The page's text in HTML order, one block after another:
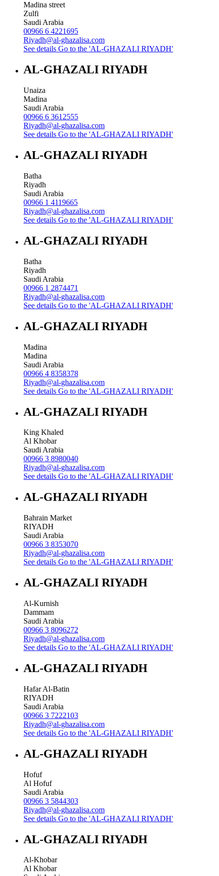
Madina street
Zulfi
Saudi Arabia
00966 6 4221695
Riyadh@al-ghazalisa.com
See details Go to the 'AL-GHAZALI RIYADH'
AL-GHAZALI RIYADH
Unaiza
Madina
Saudi Arabia
00966 6 3612555
Riyadh@al-ghazalisa.com
See details Go to the 'AL-GHAZALI RIYADH'
AL-GHAZALI RIYADH
Batha
Riyadh
Saudi Arabia
00966 1 4119665
Riyadh@al-ghazalisa.com
See details Go to the 'AL-GHAZALI RIYADH'
AL-GHAZALI RIYADH
Batha
Riyadh
Saudi Arabia
00966 1 2874471
Riyadh@al-ghazalisa.com
See details Go to the 'AL-GHAZALI RIYADH'
AL-GHAZALI RIYADH
Madina
Madina
Saudi Arabia
00966 4 8358378
Riyadh@al-ghazalisa.com
See details Go to the 'AL-GHAZALI RIYADH'
AL-GHAZALI RIYADH
King Khaled
Al Khobar
Saudi Arabia
00966 3 8980040
Riyadh@al-ghazalisa.com
See details Go to the 'AL-GHAZALI RIYADH'
AL-GHAZALI RIYADH
Bahrain Market
RIYADH
Saudi Arabia
00966 3 8353070
Riyadh@al-ghazalisa.com
See details Go to the 'AL-GHAZALI RIYADH'
AL-GHAZALI RIYADH
Al-Kurnish
Dammam
Saudi Arabia
00966 3 8096272
Riyadh@al-ghazalisa.com
See details Go to the 'AL-GHAZALI RIYADH'
AL-GHAZALI RIYADH
Hafar Al-Batin
RIYADH
Saudi Arabia
00966 3 7222103
Riyadh@al-ghazalisa.com
See details Go to the 'AL-GHAZALI RIYADH'
AL-GHAZALI RIYADH
Hofuf
Al Hofuf
Saudi Arabia
00966 3 5844303
Riyadh@al-ghazalisa.com
See details Go to the 'AL-GHAZALI RIYADH'
AL-GHAZALI RIYADH
Al-Khobar
Al Khobar